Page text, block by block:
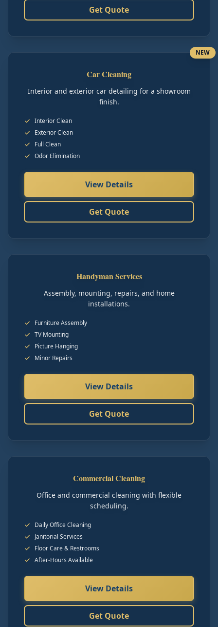
Get Quote
NEW
Car Cleaning
Interior and exterior car detailing for a showroom
finish.
Interior Clean
Exterior Clean
Full Clean
Odor Elimination
View Details
Get Quote
Handyman Services
Assembly, mounting, repairs, and home
installations.
Furniture Assembly
TV Mounting
Picture Hanging
Minor Repairs
View Details
Get Quote
Commercial Cleaning
Office and commercial cleaning with flexible
scheduling.
Daily Office Cleaning
Janitorial Services
Floor Care & Restrooms
After-Hours Available
View Details
Get Quote